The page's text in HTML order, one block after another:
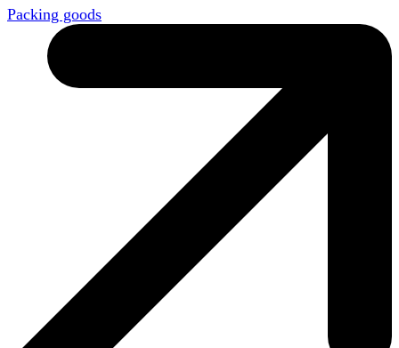
Packing goods